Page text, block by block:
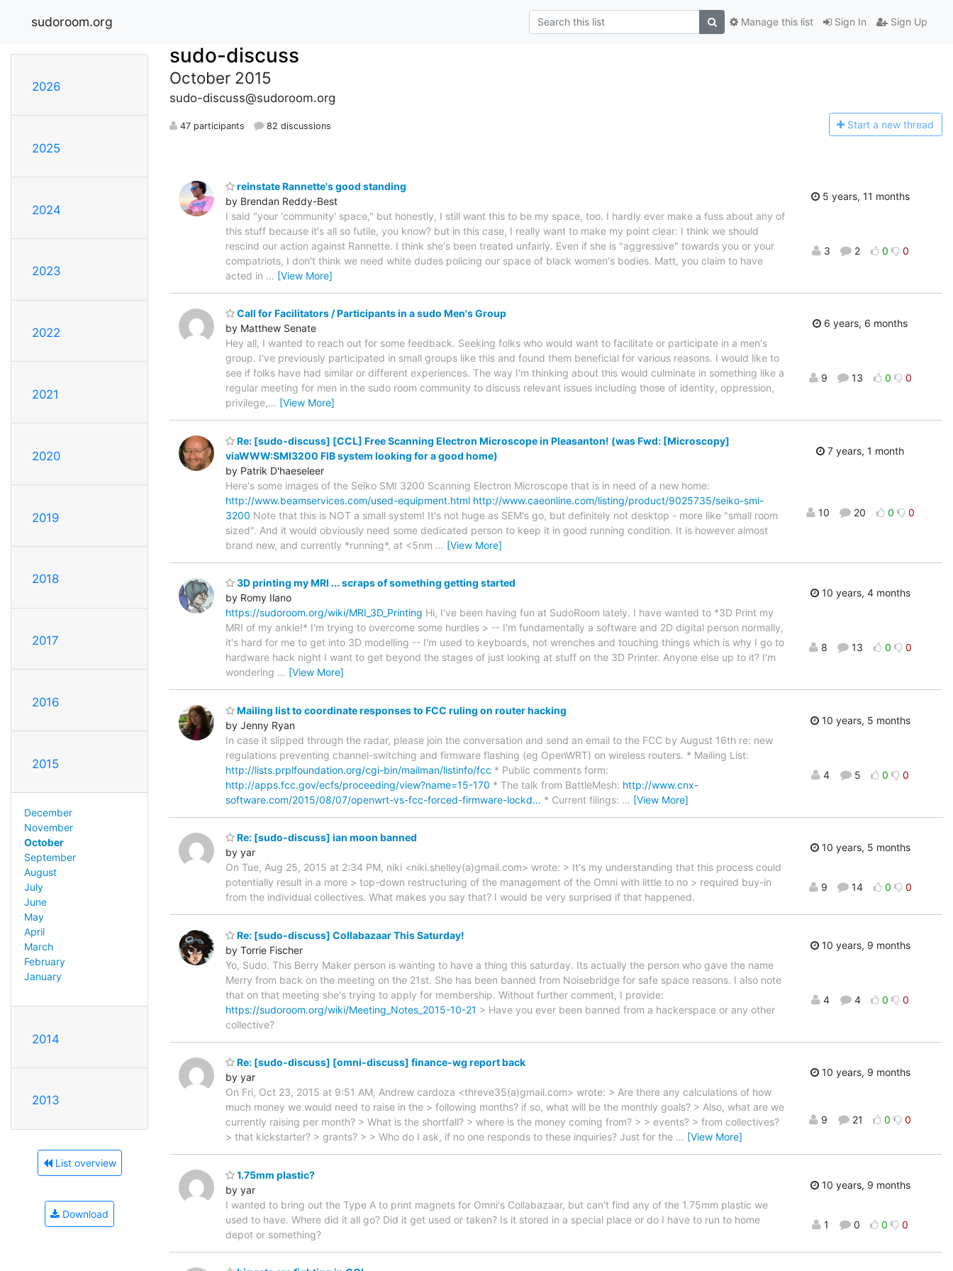
sudoroom.org Sign In Sign Up
Manage this list
2026
2025
2024
2023
2022
2021
2020
2019
2018
2017
2016
2015
December
November
October
September
August
July
June
May
April
March
February
January
2014
2013
List overview
Download
sudo-discuss
October 2015
sudo-discuss@sudoroom.org
47 participants 82 discussions Start a new thread
reinstate Rannette's good standing
by Brendan Reddy-Best
I said "your 'community' space," but honestly, I still want this to be my space, too. I hardly ever make a fuss about any of
this stuff because it's all so futile, you know? but in this case, I really want to make my point clear: I think we should
rescind our action against Rannette. I think she's been treated unfairly. Even if she is "aggressive" towards you or your
compatriots, I don't think we need white dudes policing our space of black women's bodies. Matt, you claim to have
acted in … [View More]
5 years, 11 months
3 2 0 0
Call for Facilitators / Participants in a sudo Men's Group
by Matthew Senate
Hey all, I wanted to reach out for some feedback. Seeking folks who would want to facilitate or participate in a men's
group. I've previously participated in small groups like this and found them beneficial for various reasons. I would like to
see if folks have had similar or different experiences. The way I'm thinking about this would culminate in something like a
regular meeting for men in the sudo room community to discuss relevant issues including those of identity, oppression,
privilege,… [View More]
6 years, 6 months
9 13 0 0
Re: [sudo-discuss] [CCL] Free Scanning Electron Microscope in Pleasanton! (was Fwd: [Microscopy]
viaWWW:SMI3200 FIB system looking for a good home)
by Patrik D'haeseleer
Here's some images of the Seiko SMI 3200 Scanning Electron Microscope that is in need of a new home:
http://www.beamservices.com/used-equipment.html http://www.caeonline.com/listing/product/9025735/seiko-smi-
3200 Note that this is NOT a small system! It's not huge as SEM's go, but definitely not desktop - more like "small room
sized". And it would obviously need some dedicated person to keep it in good running condition. It is however almost
brand new, and currently *running*, at <5nm … [View More]
7 years, 1 month
10 20 0 0
3D printing my MRI ... scraps of something getting started
by Romy Ilano
https://sudoroom.org/wiki/MRI_3D_Printing Hi, I've been having fun at SudoRoom lately. I have wanted to *3D Print my
MRI of my ankle!* I'm trying to overcome some hurdles > -- I'm fundamentally a software and 2D digital person normally,
it's hard for me to get into 3D modelling -- I'm used to keyboards, not wrenches and touching things which is why I go to
hardware hack night I want to get beyond the stages of just looking at stuff on the 3D Printer. Anyone else up to it? I'm
wondering … [View More]
10 years, 4 months
8 13 0 0
Mailing list to coordinate responses to FCC ruling on router hacking
by Jenny Ryan
In case it slipped through the radar, please join the conversation and send an email to the FCC by August 16th re: new
regulations preventing channel-switching and firmware flashing (eg OpenWRT) on wireless routers. * Mailing List:
http://lists.prplfoundation.org/cgi-bin/mailman/listinfo/fcc * Public comments form:
http://apps.fcc.gov/ecfs/proceeding/view?name=15-170 * The talk from BattleMesh: http://www.cnx-
software.com/2015/08/07/openwrt-vs-fcc-forced-firmware-lockd… * Current filings: … [View More]
10 years, 5 months
4 5 0 0
Re: [sudo-discuss] ian moon banned
by yar
On Tue, Aug 25, 2015 at 2:34 PM, niki <niki.shelley(a)gmail.com> wrote: > It's my understanding that this process could
potentially result in a more > top-down restructuring of the management of the Omni with little to no > required buy-in
from the individual collectives. What makes you say that? I would be very surprised if that happened.
10 years, 5 months
9 14 0 0
Re: [sudo-discuss] Collabazaar This Saturday!
by Torrie Fischer
Yo, Sudo. This Berry Maker person is wanting to have a thing this saturday. Its actually the person who gave the name
Merry from back on the meeting on the 21st. She has been banned from Noisebridge for safe space reasons. I also note
that on that meeting she's trying to apply for membership. Without further comment, I provide:
https://sudoroom.org/wiki/Meeting_Notes_2015-10-21 > Have you ever been banned from a hackerspace or any other
collective?
10 years, 9 months
4 4 0 0
Re: [sudo-discuss] [omni-discuss] finance-wg report back
by yar
On Fri, Oct 23, 2015 at 9:51 AM, Andrew cardoza <threve35(a)gmail.com> wrote: > Are there any calculations of how
much money we would need to raise in the > following months? if so, what will be the monthly goals? > Also, what are we
currently raising per month? > What is the shortfall? > where is the money coming from? > > events? > from collectives?
> that kickstarter? > grants? > > Who do I ask, if no one responds to these inquiries? Just for the … [View More]
10 years, 9 months
9 21 0 0
1.75mm plastic?
by yar
I wanted to bring out the Type A to print magnets for Omni's Collabazaar, but can't find any of the 1.75mm plastic we
used to have. Where did it all go? Did it get used or taken? Is it stored in a special place or do I have to run to home
depot or something?
10 years, 9 months
1 0 0 0